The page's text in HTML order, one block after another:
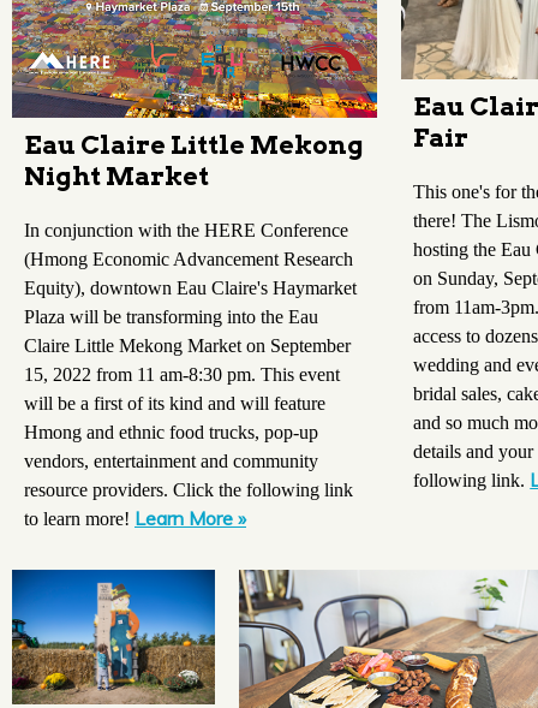
Eau Claire Little Mekong
Night Market
In conjunction with the HERE Conference
(Hmong Economic Advancement Research
Equity), downtown Eau Claire's Haymarket
Plaza will be transforming into the Eau
Claire Little Mekong Market on September
15, 2022 from 11 am-8:30 pm. This event
will be a first of its kind and will feature
Hmong and ethnic food trucks, pop-up
vendors, entertainment and community
resource providers. Click the following link
to learn more! Learn More »
Eau
Fair
This one's for
there! The
hosting the
on Sunday,
from 11am-
access to
wedding and
bridal sales,
and so much
details and your
following link.